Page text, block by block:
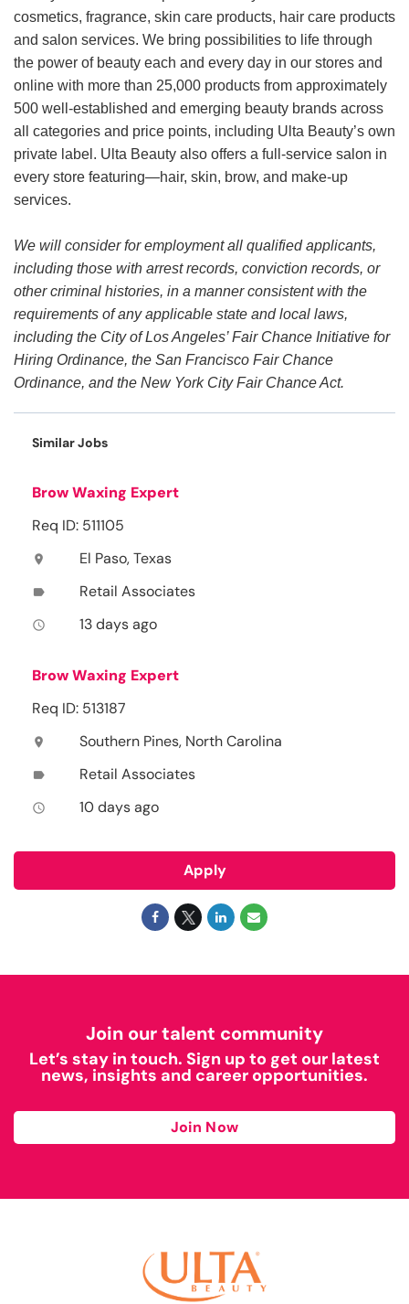
cosmetics, fragrance, skin care products, hair care products
and salon services. We bring possibilities to life through
the power of beauty each and every day in our stores and
online with more than 25,000 products from approximately
500 well-established and emerging beauty brands across
all categories and price points, including Ulta Beauty’s own
private label. Ulta Beauty also offers a full-service salon in
every store featuring—hair, skin, brow, and make-up
services.
We will consider for employment all qualified applicants,
including those with arrest records, conviction records, or
other criminal histories, in a manner consistent with the
requirements of any applicable state and local laws,
including the City of Los Angeles’ Fair Chance Initiative for
Hiring Ordinance, the San Francisco Fair Chance
Ordinance, and the New York City Fair Chance Act.
Similar Jobs
Brow Waxing Expert
Req ID: 511105
location_on El Paso, Texas
label Retail Associates
access_time 13 days ago
Brow Waxing Expert
Req ID: 513187
location_on Southern Pines, North Carolina
label Retail Associates
access_time 10 days ago
Apply
Join our talent community
Let’s stay in touch. Sign up to get our latest
news, insights and career opportunities.
Join Now